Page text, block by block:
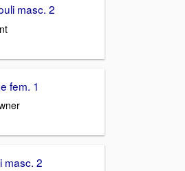
masc. 2
fem. 1
masc. 2